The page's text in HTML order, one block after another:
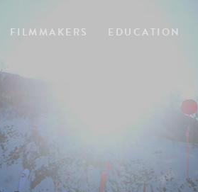
FILMMAKERS EDUCATION